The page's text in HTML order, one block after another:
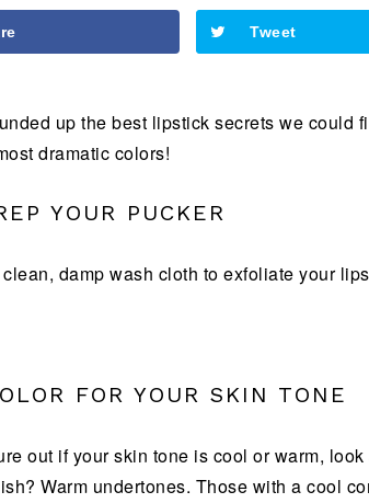
Tweet
up the best lipstick secrets we could
dramatic colors!
YOUR PUCKER
damp wash cloth to exfoliate your
FOR YOUR SKIN TONE
out if your skin tone is cool or warm,
Warm undertones. Those with a cool